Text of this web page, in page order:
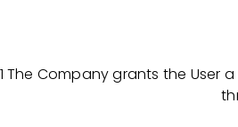
сайте Рязанского
medcollege62-rzn.ru/
The Company grants the